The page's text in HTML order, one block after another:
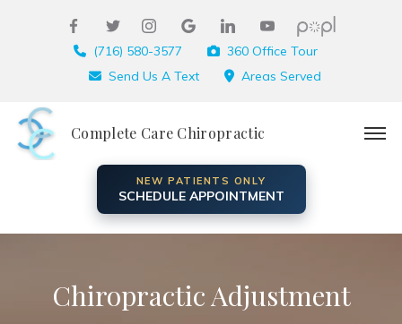
(716) 580-3577
360 Office Tour
Send Us A Text
Areas Served
Complete Care Chiropractic
NEW PATIENTS ONLY
SCHEDULE APPOINTMENT
Chiropractic Adjustment